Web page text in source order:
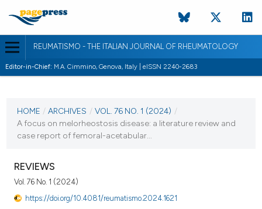
REUMATISMO - THE ITALIAN JOURNAL OF RHEUMATOLOGY
Editor-in-Chief: M.A. Cimmino, Genova, Italy | eISSN 2240-2683
VOL. 76 NO. 1 (2024)
HOME / ARCHIVES / VOL. 76 NO. 1 (2024) /
A focus on melorheostosis disease: a literature review and
case report of femoral-acetabular...
REVIEWS
Vol. 76 No. 1 (2024)
https://doi.org/10.4081/reumatismo.2024.1621